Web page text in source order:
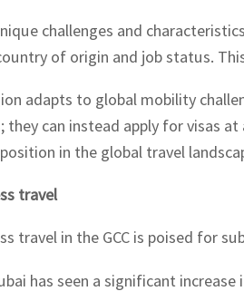
challenges and
of origin and job status.
adapts to global mobility
can instead apply for visas
in the global travel
travel
travel in the GCC is poised for
has seen a significant